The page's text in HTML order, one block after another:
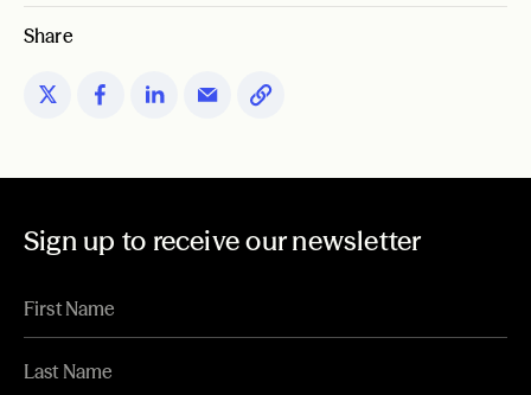
Share
Sign up to receive our newsletter